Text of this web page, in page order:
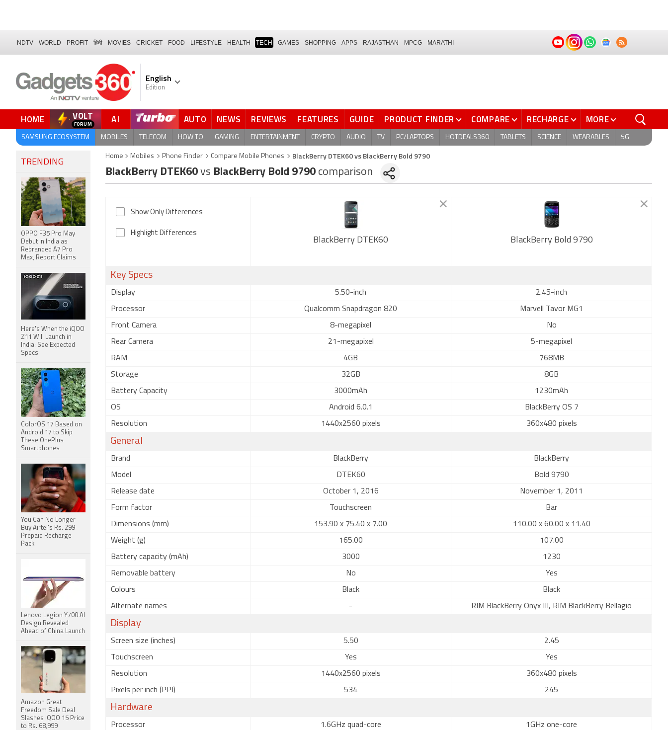
NDTV WORLD PROFIT हिंदी MOVIES CRICKET FOOD LIFESTYLE HEALTH TECH GAMES SHOPPING APPS RAJASTHAN MPCG MARATHI
English
Edition
HOME VOLT AI AUTO NEWS REVIEWS FEATURES GUIDE PRODUCT FINDER COMPARE RECHARGE MORE
SAMSUNG ECOSYSTEM MOBILES TELECOM HOW TO GAMING ENTERTAINMENT CRYPTO AUDIO TV PC/LAPTOPS HOTDEALS360 TABLETS SCIENCE WEARABLES 5G
Home Mobiles Phone Finder Compare Mobile Phones BlackBerry DTEK60 vs BlackBerry Bold 9790
BlackBerry DTEK60 vs BlackBerry Bold 9790 comparison
Show Only Differences
Highlight Differences
BlackBerry DTEK60 BlackBerry Bold 9790
Key Specs
Display 5.50-inch 2.45-inch
Processor Qualcomm Snapdragon 820 Marvell Tavor MG1
Front Camera 8-megapixel No
Rear Camera 21-megapixel 5-megapixel
RAM 4GB 768MB
Storage 32GB 8GB
Battery Capacity 3000mAh 1230mAh
OS Android 6.0.1 BlackBerry OS 7
Resolution 1440x2560 pixels 360x480 pixels
General
Brand BlackBerry BlackBerry
Model DTEK60 Bold 9790
Release date October 1, 2016 November 1, 2011
Form factor Touchscreen Bar
Dimensions (mm) 153.90 x 75.40 x 7.00 110.00 x 60.00 x 11.40
Weight (g) 165.00 107.00
Battery capacity (mAh) 3000 1230
Removable battery No Yes
Colours Black Black
Alternate names - RIM BlackBerry Onyx III, RIM BlackBerry Bellagio
Display
Screen size (inches) 5.50 2.45
Touchscreen Yes Yes
Resolution 1440x2560 pixels 360x480 pixels
Pixels per inch (PPI) 534 245
Hardware
Processor 1.6GHz quad-core 1GHz one-core
TRENDING
OPPO F35 Pro May
Debut in India as
Rebranded A7 Pro
Max, Report Claims
Here's When the iQOO
Z11 Will Launch in
India: See Expected
Specs
ColorOS 17 Based on
Android 17 to Skip
These OnePlus
Smartphones
You Can No Longer
Buy Airtel's Rs. 299
Prepaid Recharge
Pack
Lenovo Legion Y700 AI
Design Revealed
Ahead of China Launch
Amazon Great
Freedom Sale Deal
Slashes iQOO 15 Price
to Rs. 68,999